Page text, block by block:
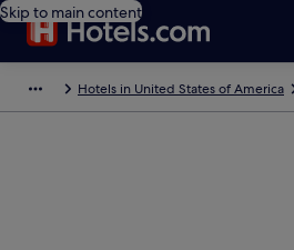
Skip to main content
Hotels in United States of America